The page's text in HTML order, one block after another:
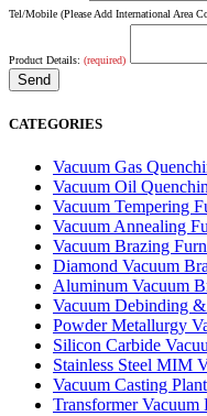
Tel/Mobile (Please Add International Area
Product Details: (required)
CATEGORIES
Vacuum Gas
Vacuum Oil
Vacuum Tempering
Vacuum Annealing
Vacuum Brazing
Diamond Vacuum
Aluminum Vacuum
Vacuum Debinding
Powder Metallurgy
Silicon Carbide
Stainless Steel MIM
Vacuum Casting Plant
Transformer